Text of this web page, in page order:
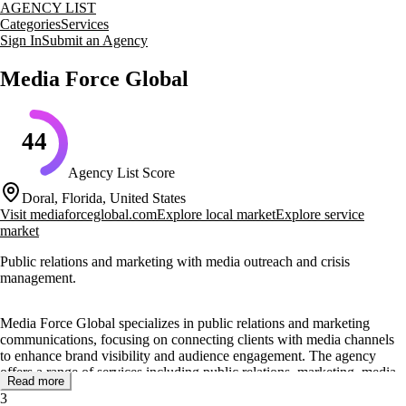
AGENCY LIST
CategoriesServices
Sign InSubmit an Agency
Media Force Global
44
Agency List Score
Doral, Florida, United States
Visit mediaforceglobal.comExplore local marketExplore service
market
Public relations and marketing with media outreach and crisis
management.
Media Force Global specializes in public relations and marketing
communications, focusing on connecting clients with media channels
to enhance brand visibility and audience engagement. The agency
offers a range of services including public relations, marketing, media
outreach, crisis management, and artist representation. Their approach
Read more
3